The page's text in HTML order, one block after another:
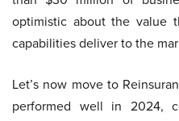
optimistic about the value
capabilities deliver to the
Let’s now move to
performed well in 2024,